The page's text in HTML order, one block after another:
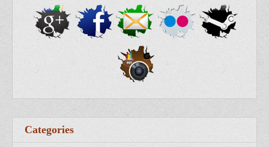
Categories